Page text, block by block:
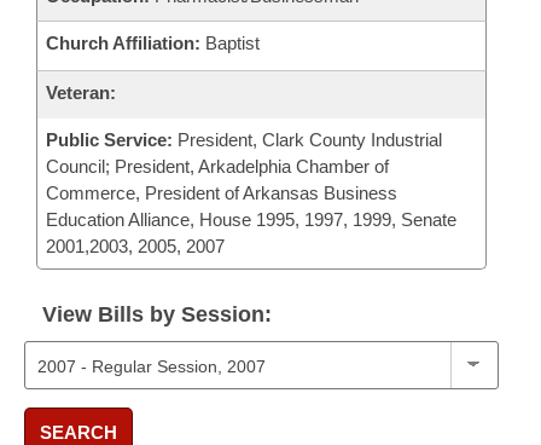
Church Affiliation: Baptist
Veteran:
Public Service: President, Clark County Industrial
Council; President, Arkadelphia Chamber of
Commerce, President of Arkansas Business
Education Alliance, House 1995, 1997, 1999, Senate
2001,2003, 2005, 2007
View Bills by Session:
SEARCH